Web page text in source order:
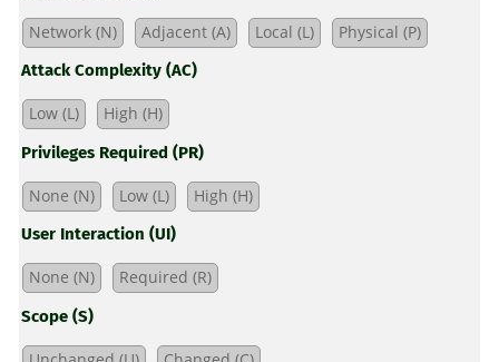
Network (N) Adjacent (A) Local (L)
Physical (P)
Attack Complexity (AC)
Low (L)
High (H)
Privileges Required (PR)
None (N) Low (L)
High (H)
User Interaction (UI)
None (N)
Required (R)
Scope (S)